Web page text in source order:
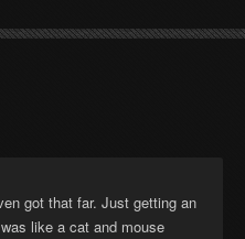
got that far. Just getting an
like a cat and mouse